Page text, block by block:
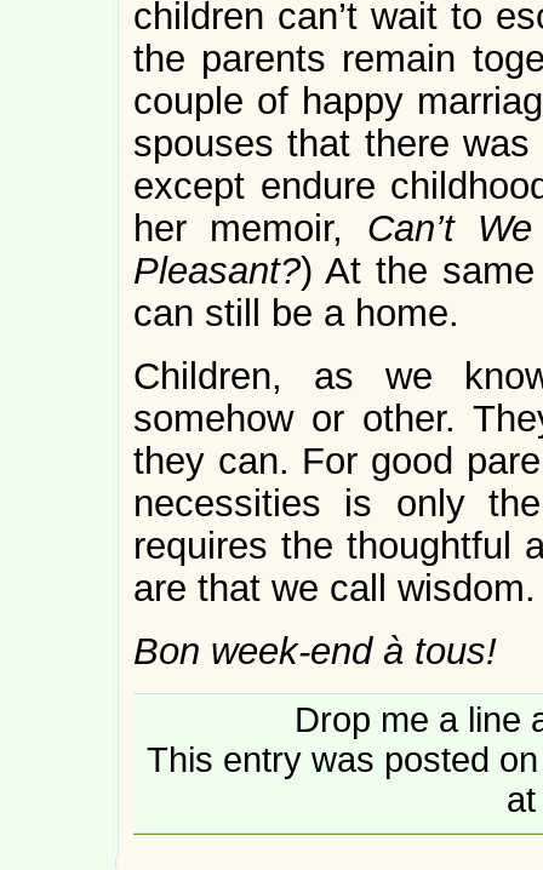
children can’t wait to
the parents remain
couple of happy
spouses that there
except endure
her memoir, Can’t
Pleasant?) At the
can still be a home.
Children, as we
somehow or other.
they can. For good
necessities is only
requires the thoughtful
are that we call wisdom.
Bon week-end à tous!
Drop me a line
This entry was posted